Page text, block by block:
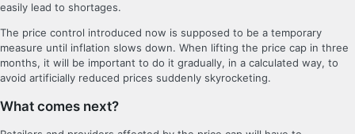
easily lead to shortages.
The price control introduced now is supposed to be a temporary
measure until inflation slows down. When lifting the price cap in three
months, it will be important to do it gradually, in a calculated way, to
avoid artificially reduced prices suddenly skyrocketing.
What comes next?